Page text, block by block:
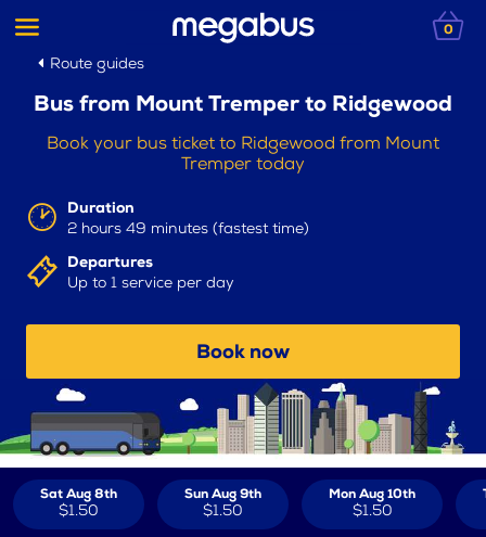
0
Route guides
Bus from Mount Tremper to Ridgewood
Book your bus ticket to Ridgewood from Mount
Tremper today
Duration
2 hours 49 minutes (fastest time)
Departures
Up to 1 service per day
Book now
Sat Aug 8th
$1.50
Sun Aug 9th
$1.50
Mon Aug 10th
$1.50